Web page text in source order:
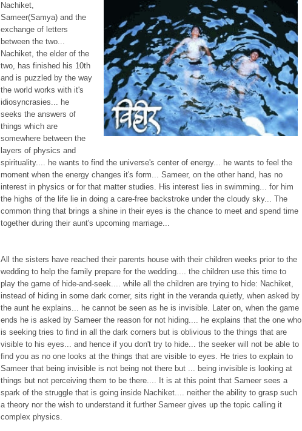
Nachiket,
Sameer(Samya) and the
exchange of letters
between the two...
Nachiket, the elder of the
two, has finished his 10th
and is puzzled by the way
the world works with it's
idiosyncrasies... he
seeks the answers of
things which are
somewhere between the
layers of physics and
spirituality.... he wants to find the universe's center of energy... he wants to feel the
moment when the energy changes it's form... Sameer, on the other hand, has no
interest in physics or for that matter studies. His interest lies in swimming... for him
the highs of the life lie in doing a care-free backstroke under the cloudy sky... The
common thing that brings a shine in their eyes is the chance to meet and spend time
together during their aunt's upcoming marriage...
All the sisters have reached their parents house with their children weeks prior to the
wedding to help the family prepare for the wedding.... the children use this time to
play the game of hide-and-seek.... while all the children are trying to hide: Nachiket,
instead of hiding in some dark corner, sits right in the veranda quietly, when asked by
the aunt he explains... he cannot be seen as he is invisible. Later on, when the game
ends he is asked by Sameer the reason for not hiding.... he explains that the one who
is seeking tries to find in all the dark corners but is oblivious to the things that are
visible to his eyes... and hence if you don't try to hide... the seeker will not be able to
find you as no one looks at the things that are visible to eyes. He tries to explain to
Sameer that being invisible is not being not there but ... being invisible is looking at
things but not perceiving them to be there.... It is at this point that Sameer sees a
spark of the struggle that is going inside Nachiket.... neither the ability to grasp such
a theory nor the wish to understand it further Sameer gives up the topic calling it
complex physics.